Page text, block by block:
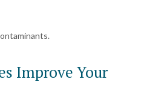
Improve Your